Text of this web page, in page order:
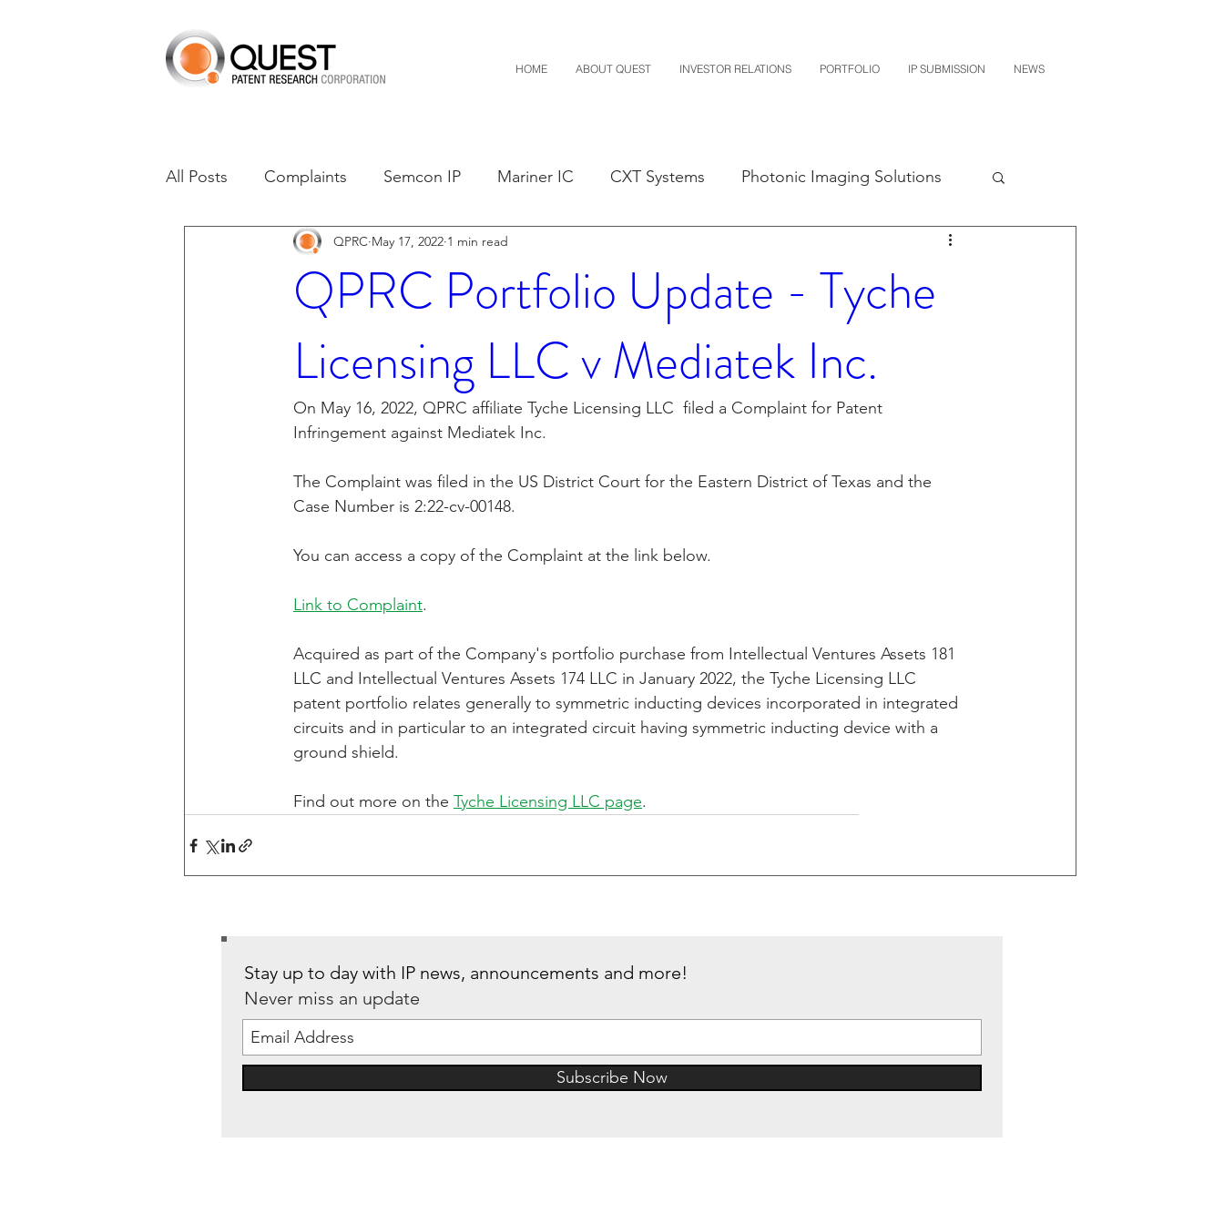
HOME ABOUT QUEST INVESTOR RELATIONS PORTFOLIO IP SUBMISSION NEWS
All Posts Complaints Semcon IP Mariner IC CXT Systems Photonic Imaging Solutions
Dates of Interest Dismissals Claim Construction
Asset Acquisition M-Red v Nintendo M-Red v Mitsubishi
Peregrin v Bank of America
QPRC Portfolio Update - Tyche
Licensing LLC v Mediatek Inc.
QPRC May 17, 2022 1 min read
On May 16, 2022, QPRC affiliate Tyche Licensing LLC  filed a Complaint for Patent
Infringement against Mediatek Inc.
The Complaint was filed in the US District Court for the Eastern District of Texas and the
Case Number is 2:22-cv-00148.
You can access a copy of the Complaint at the link below.
Link to Complaint.
Acquired as part of the Company's portfolio purchase from Intellectual Ventures Assets 181
LLC and Intellectual Ventures Assets 174 LLC in January 2022, the Tyche Licensing LLC
patent portfolio relates generally to symmetric inducting devices incorporated in integrated
circuits and in particular to an integrated circuit having symmetric inducting device with a
ground shield.
Find out more on the Tyche Licensing LLC page.
Stay up to day with IP news, announcements and more!
Never miss an update
Subscribe Now